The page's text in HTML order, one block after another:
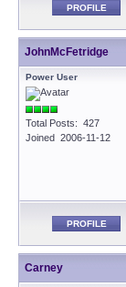
PROFILE
JohnMcFetridge
Power User
Total Posts: 427
Joined 2006-11-12
PROFILE
Carney